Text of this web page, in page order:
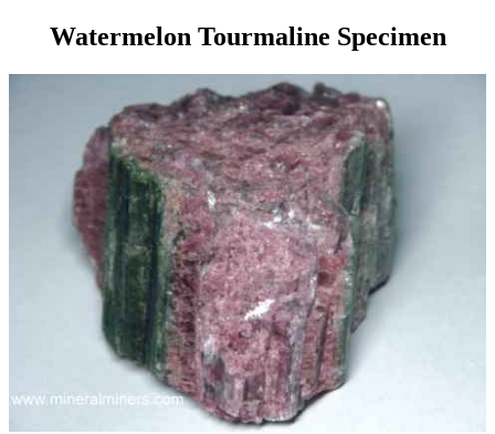
Watermelon Tourmaline Specimen